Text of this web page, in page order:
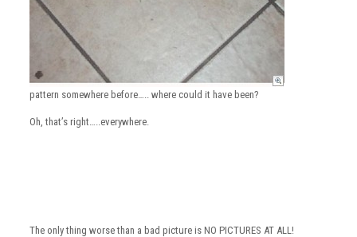
pattern somewhere before….. where could it have been?
Oh, that’s right…..everywhere.
The only thing worse than a bad picture is NO PICTURES AT ALL!